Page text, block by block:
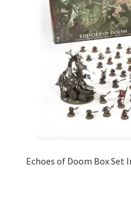
Echoes of Doom Box Set